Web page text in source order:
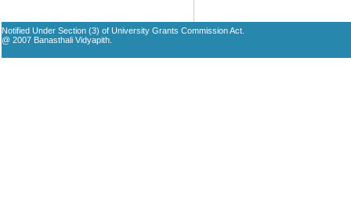
Notified Under Section (3) of University Grants Commission Act.
@ 2007 Banasthali Vidyapith.